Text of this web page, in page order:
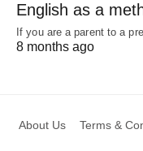
English as a
If you are a parent to a
8 months ago
About Us Terms &